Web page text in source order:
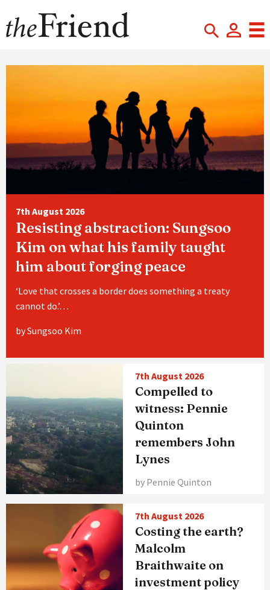
7th August 2026
Resisting abstraction: Sungsoo
Kim on what his family taught
him about forging peace
‘Love that crosses a border does something a treaty
cannot do.’…
by Sungsoo Kim
7th August 2026
Compelled to
witness: Pennie
Quinton
remembers John
Lynes
by Pennie Quinton
7th August 2026
Costing the earth?
Malcolm
Braithwaite on
investment policy